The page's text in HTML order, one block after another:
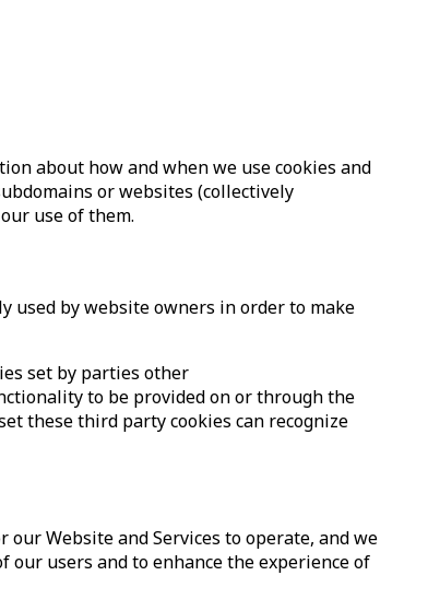
about how and when we use cookies and
or websites (collectively
use of them.
used by website owners in order to make
set by parties other
to be provided on or through the
these third party cookies can recognize
Website and Services to operate, and we
our users and to enhance the experience of